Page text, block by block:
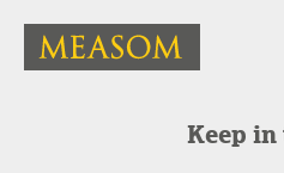
Keep